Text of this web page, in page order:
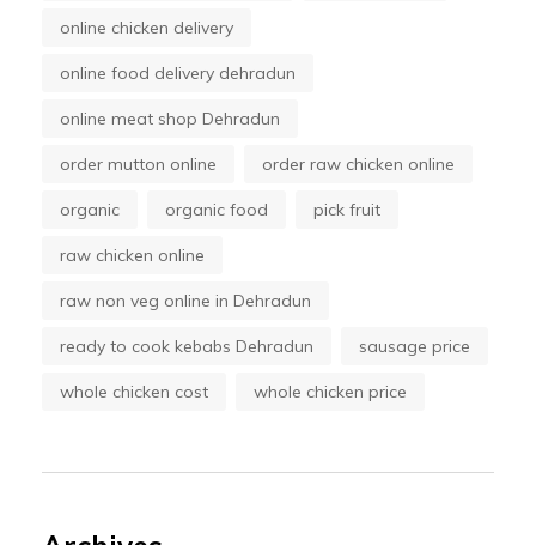
online chicken delivery
online food delivery dehradun
online meat shop Dehradun
order mutton online order raw chicken online
organic organic food pick fruit
raw chicken online
raw non veg online in Dehradun
ready to cook kebabs Dehradun sausage price
whole chicken cost whole chicken price